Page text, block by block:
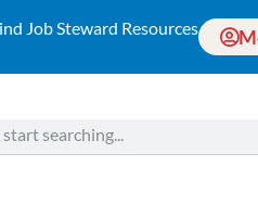
Job Steward Resources